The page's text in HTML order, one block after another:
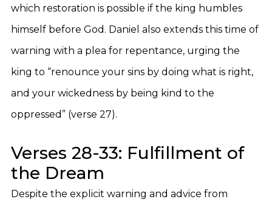
which restoration is possible if the king humbles
himself before God. Daniel also extends this time of
warning with a plea for repentance, urging the
king to “renounce your sins by doing what is right,
and your wickedness by being kind to the
oppressed” (verse 27).
Verses 28-33: Fulfillment of
the Dream
Despite the explicit warning and advice from